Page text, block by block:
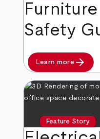
Safety
Learn more arrow_forward
Feature Story